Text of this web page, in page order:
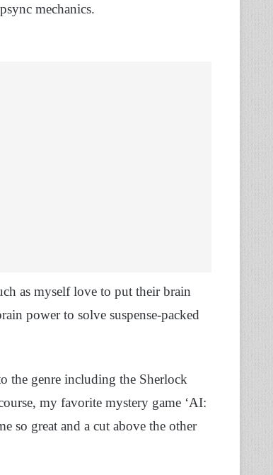
mechanics.
as myself love to put their brain
power to solve suspense-packed
the genre including the Sherlock
my favorite mystery game ‘AI:
so great and a cut above the other